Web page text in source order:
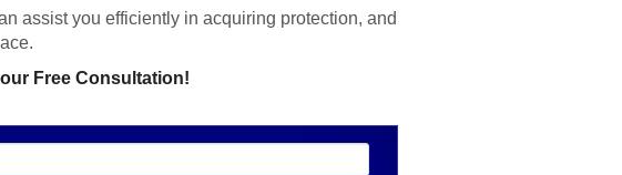
assist you efficiently in acquiring protection, and
Free Consultation!